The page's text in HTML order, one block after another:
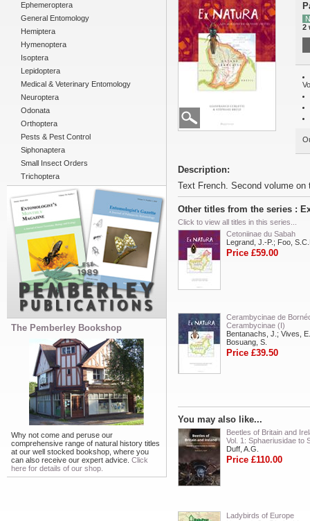
Ephemeroptera
General Entomology
Hemiptera
Hymenoptera
Isoptera
Lepidoptera
Medical & Veterinary Entomology
Neuroptera
Odonata
Orthoptera
Pests & Pest Control
Siphonaptera
Small Insect Orders
Trichoptera
The Pemberley Bookshop
Why not come and peruse our
comprehensive range of natural history titles
at our well stocked bookshop, where you
can also receive our expert advice. Click
here for details of our shop.
2
Description:
Text French. Second volume on
Other titles from the series :
Click to view all titles in this series...
Cetoniinae du Sabah
Legrand, J.-P.; Foo,
Price £59.00
Cerambycinae de
Cerambycinae (I)
Bentanachs, J.; Vives,
Bosuang, S.
Price £39.50
You may also like...
Beetles of Britain and
Vol. 1: Sphaeriusidae to
Duff, A.G.
Price £110.00
Ladybirds of Europe